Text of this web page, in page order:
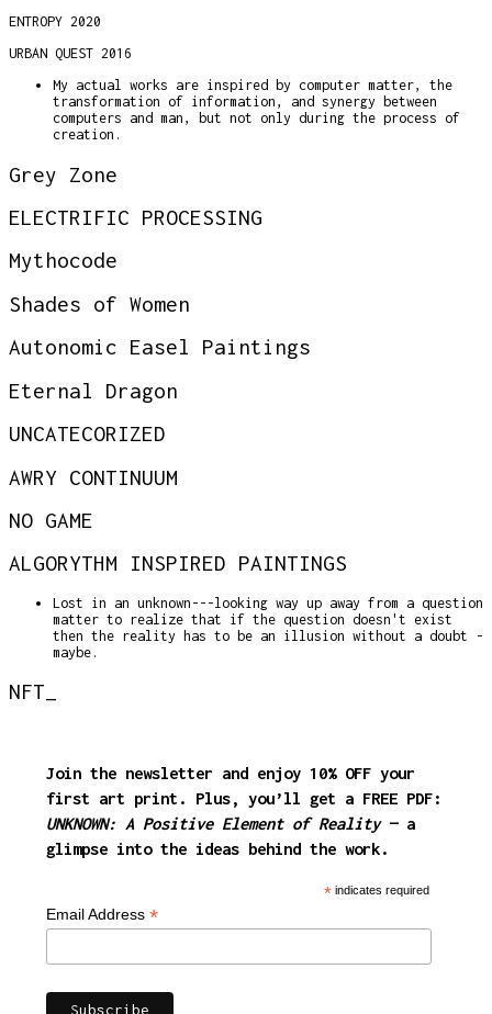
ENTROPY 2020
URBAN QUEST 2016
My actual works are inspired by computer matter, the
transformation of information, and synergy between
computers and man, but not only during the process of
creation.
Grey Zone
ELECTRIFIC PROCESSING
Mythocode
Shades of Women
Autonomic Easel Paintings
Eternal Dragon
UNCATECORIZED
AWRY CONTINUUM
NO GAME
ALGORYTHM INSPIRED PAINTINGS
Lost in an unknown---looking way up away from a question
matter to realize that if the question doesn't exist
then the reality has to be an illusion without a doubt -
maybe.
NFT_
Join the newsletter and enjoy 10% OFF your
first art print. Plus, you’ll get a FREE PDF:
UNKNOWN: A Positive Element of Reality— a
glimpse into the ideas behind the work.
* indicates required
Email Address *